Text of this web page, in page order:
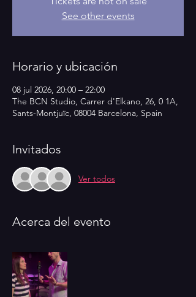
See other events
Horario y ubicación
08 jul 2026, 20:00 – 22:00
The BCN Studio, Carrer d'Elkano, 26, 0 1A,
Sants-Montjuïc, 08004 Barcelona, Spain
Invitados
Ver todos
Acerca del evento